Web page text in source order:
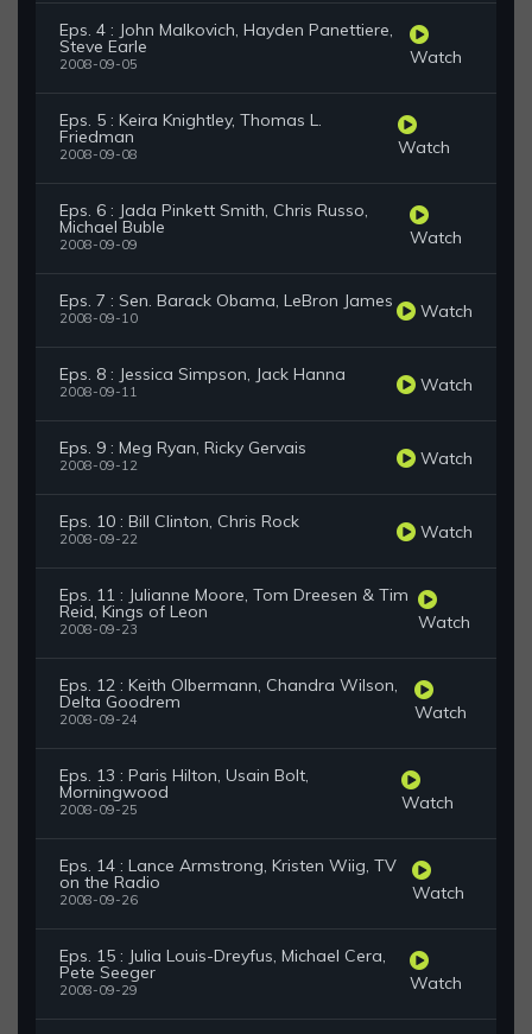
Eps. 4 : John Malkovich, Hayden Panettiere,
Steve Earle
2008-09-05 Watch
Eps. 5 : Keira Knightley, Thomas L.
Friedman
2008-09-08 Watch
Eps. 6 : Jada Pinkett Smith, Chris Russo,
Michael Buble
2008-09-09 Watch
Eps. 7 : Sen. Barack Obama, LeBron James
2008-09-10 Watch
Eps. 8 : Jessica Simpson, Jack Hanna
2008-09-11 Watch
Eps. 9 : Meg Ryan, Ricky Gervais
2008-09-12 Watch
Eps. 10 : Bill Clinton, Chris Rock
2008-09-22 Watch
Eps. 11 : Julianne Moore, Tom Dreesen & Tim
Reid, Kings of Leon
2008-09-23 Watch
Eps. 12 : Keith Olbermann, Chandra Wilson,
Delta Goodrem
2008-09-24 Watch
Eps. 13 : Paris Hilton, Usain Bolt,
Morningwood
2008-09-25 Watch
Eps. 14 : Lance Armstrong, Kristen Wiig, TV
on the Radio
2008-09-26 Watch
Eps. 15 : Julia Louis-Dreyfus, Michael Cera,
Pete Seeger
2008-09-29 Watch